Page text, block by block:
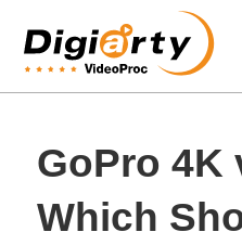
GoPro 4K
Which